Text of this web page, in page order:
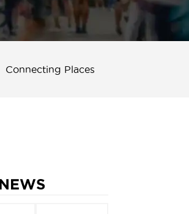
Connecting Places